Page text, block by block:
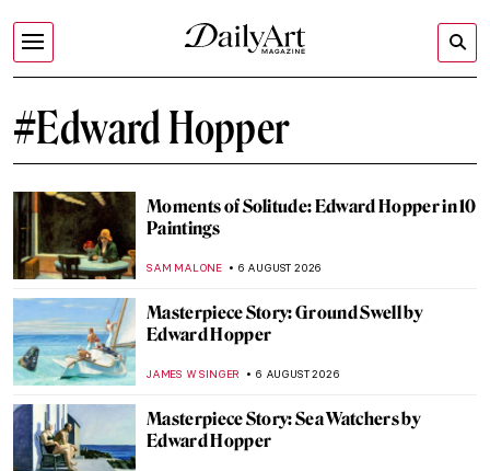
#Edward Hopper
Moments of Solitude: Edward Hopper in 10
Paintings
SAM MALONE 6 AUGUST 2026
Masterpiece Story: Ground Swell by
Edward Hopper
JAMES W SINGER 6 AUGUST 2026
Masterpiece Story: Sea Watchers by
Edward Hopper